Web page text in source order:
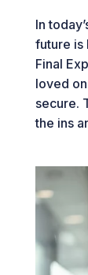
In
future is
Final
loved
secure.
the ins